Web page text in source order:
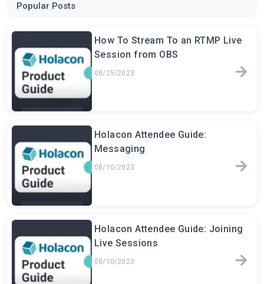
Popular Posts
How To Stream To an RTMP Live
Session from OBS
08/25/2023
Holacon Attendee Guide:
Messaging
08/10/2023
Holacon Attendee Guide: Joining
Live Sessions
08/10/2023